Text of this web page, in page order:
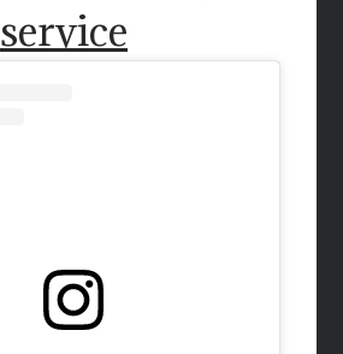
service